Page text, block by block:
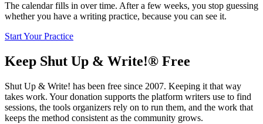
The calendar fills in over time. After a few weeks, you stop guessing
whether you have a writing practice, because you can see it.
Start Your Practice
Keep Shut Up & Write!® Free
Shut Up & Write! has been free since 2007. Keeping it that way
takes work. Your donation supports the platform writers use to find
sessions, the tools organizers rely on to run them, and the work that
keeps the method consistent as the community grows.